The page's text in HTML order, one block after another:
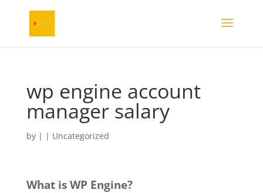
wp engine account
manager salary
by | | Uncategorized
What is WP Engine?